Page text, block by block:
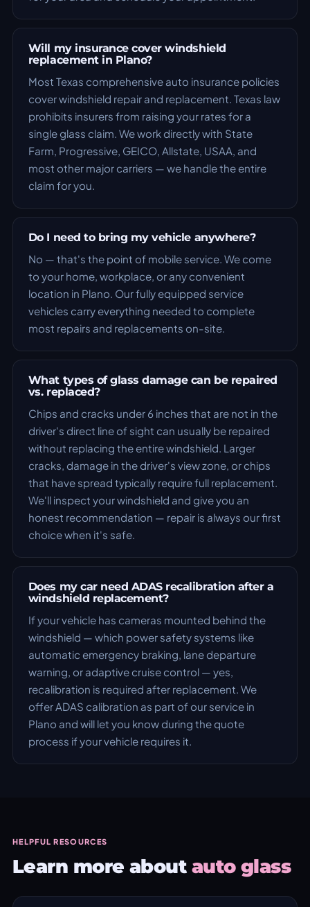
Will my insurance cover windshield
replacement in Plano?
Most Texas comprehensive auto insurance policies
cover windshield repair and replacement. Texas law
prohibits insurers from raising your rates for a
single glass claim. We work directly with State
Farm, Progressive, GEICO, Allstate, USAA, and
most other major carriers — we handle the entire
claim for you.
Do I need to bring my vehicle anywhere?
No — that's the point of mobile service. We come
to your home, workplace, or any convenient
location in Plano. Our fully equipped service
vehicles carry everything needed to complete
most repairs and replacements on-site.
What types of glass damage can be repaired
vs. replaced?
Chips and cracks under 6 inches that are not in the
driver's direct line of sight can usually be repaired
without replacing the entire windshield. Larger
cracks, damage in the driver's view zone, or chips
that have spread typically require full replacement.
We'll inspect your windshield and give you an
honest recommendation — repair is always our first
choice when it's safe.
Does my car need ADAS recalibration after a
windshield replacement?
If your vehicle has cameras mounted behind the
windshield — which power safety systems like
automatic emergency braking, lane departure
warning, or adaptive cruise control — yes,
recalibration is required after replacement. We
offer ADAS calibration as part of our service in
Plano and will let you know during the quote
process if your vehicle requires it.
HELPFUL RESOURCES
Learn more about auto glass